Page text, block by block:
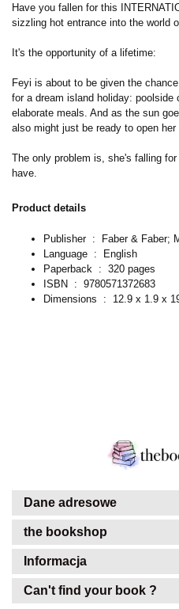
Have you fallen for this
sizzling hot entrance into the world
It's the opportunity of a lifetime:
Feyi is about to be given the
for a dream island holiday:
elaborate meals. And as the sun
also might just be ready to open her
The only problem is, she's falling
have.
Product details
Publisher ‏ : ‎ Faber & Faber;
Language ‏ : ‎ English
Paperback ‏ : ‎ 320 pages
ISBN ‏ : ‎ 9780571372683
Dimensions ‏ : ‎ 12.9 x 1.9 x
Dane adresowe
the bookshop
Informacja
Can't find your book ?